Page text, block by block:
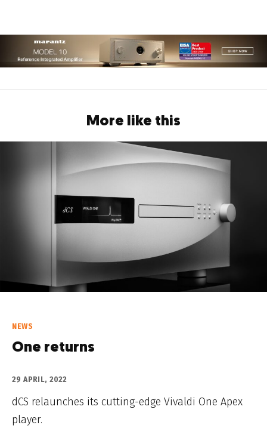
More like this
NEWS
One returns
29 APRIL, 2022
dCS relaunches its cutting-edge Vivaldi One Apex
player.